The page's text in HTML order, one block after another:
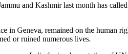
and Kashmir last month has
in Geneva, remained on the human
or ruined numerous lives.